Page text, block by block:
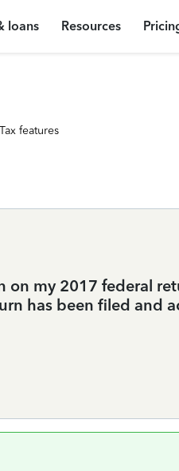
loans Resources
features
my 2017 federal
has been filed and